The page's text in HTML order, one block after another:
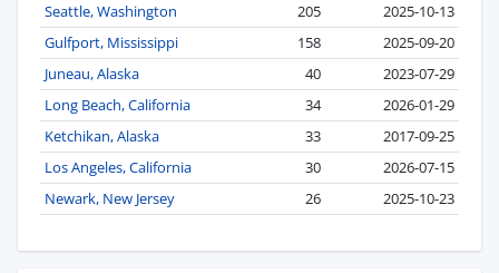
Seattle, Washington
205
2025-10-13
Gulfport, Mississippi
158
2025-09-20
Juneau, Alaska
40
2023-07-29
Long Beach, California
34
2026-01-29
Ketchikan, Alaska
33
2017-09-25
Los Angeles, California
30
2026-07-15
Newark, New Jersey
26 2025-10-23